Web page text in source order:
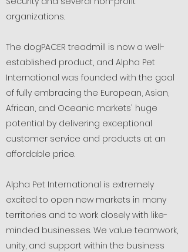
organizations.
The dogPACER treadmill is now a well-
established product, and Alpha Pet
International was founded with the goal
of fully embracing the European, Asian,
African, and Oceanic markets' huge
potential by delivering exceptional
customer service and products at an
affordable price.
Alpha Pet International is extremely
excited to open new markets in many
territories and to work closely with like-
minded businesses. We value teamwork,
unity, and support within the business